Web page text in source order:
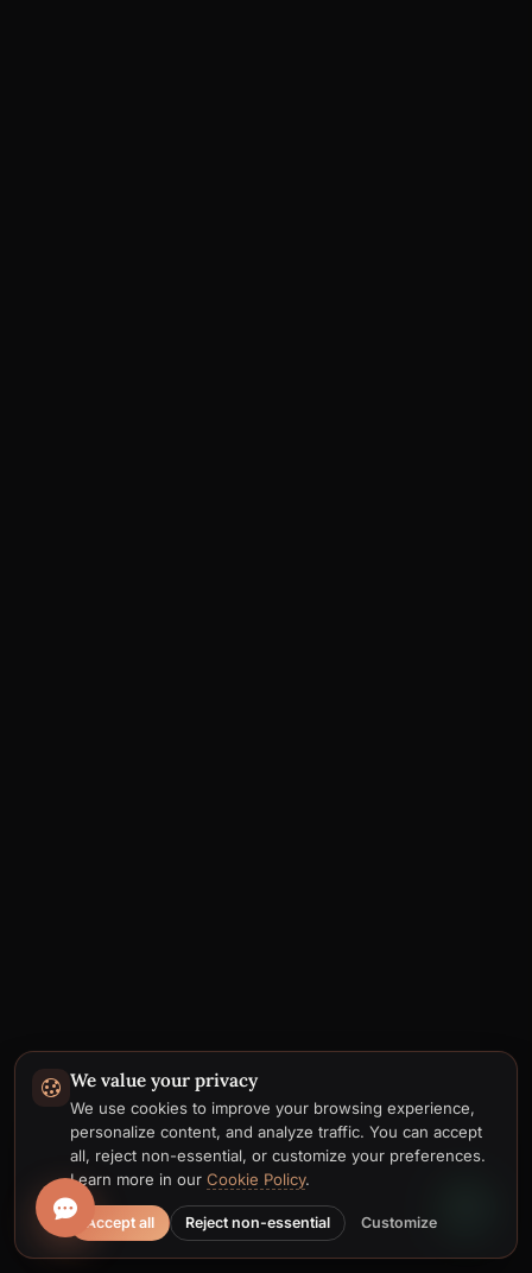
Telegram
Email
We value your privacy
We use cookies to improve your browsing experience,
personalize content, and analyze traffic. You can accept
all, reject non-essential, or customize your preferences.
Learn more in our Cookie Policy.
Accept all Reject non-essential Customize